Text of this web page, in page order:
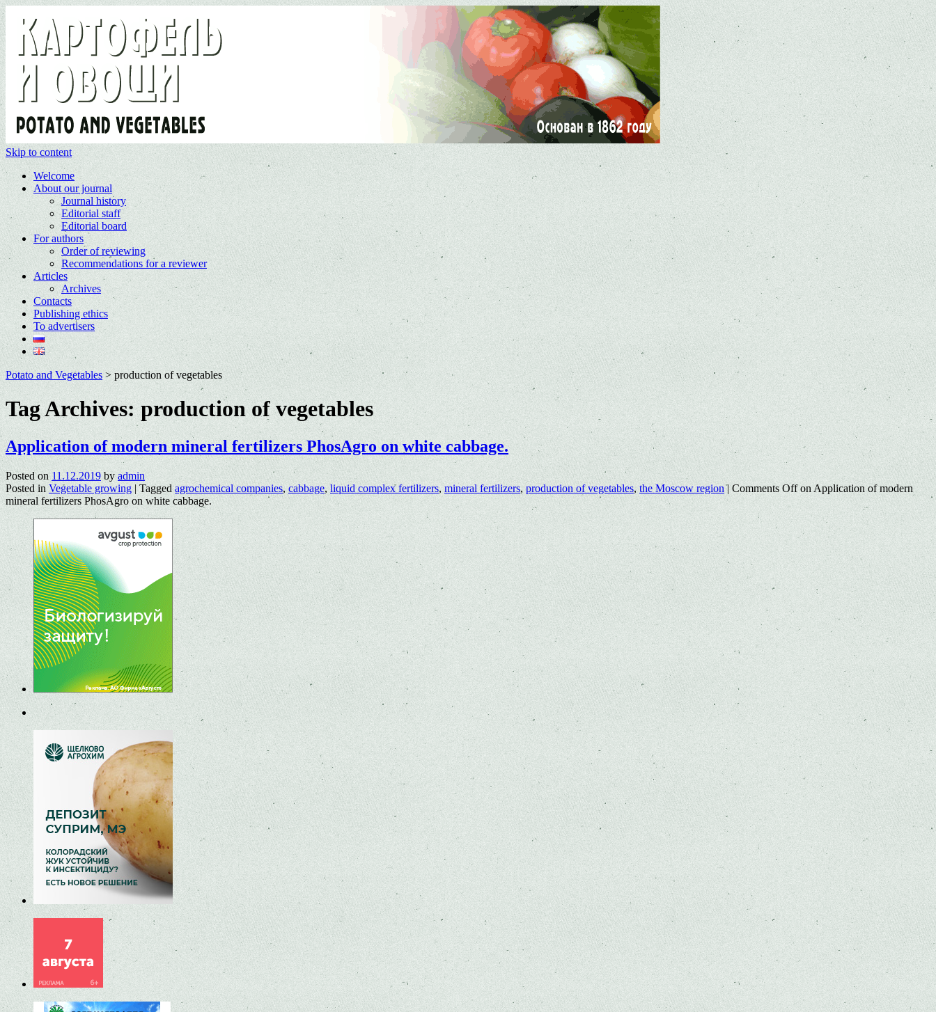
Skip to content
Welcome
About our journal
Journal history
Editorial staff
Editorial board
For authors
Order of reviewing
Recommendations for a reviewer
Articles
Archives
Contacts
Publishing ethics
To advertisers
Potato and Vegetables> production of vegetables
Tag Archives:production of vegetables
Application of modern mineral fertilizers PhosAgro on white cabbage.
Posted on 11.12.2019 by admin
Posted in Vegetable growing | Tagged agrochemical companies,cabbage, liquid complex fertilizers,mineral fertilizers, production of vegetables, the Moscow region | Comments Offon Application of modern
mineral fertilizers PhosAgro on white cabbage.